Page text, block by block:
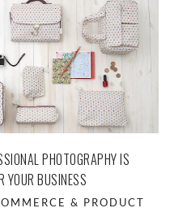
PHOTOGRAPHY IS
YOUR BUSINESS
& PRODUCT